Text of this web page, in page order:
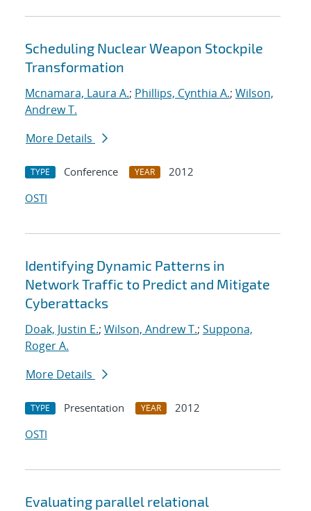
Scheduling Nuclear Weapon Stockpile
Transformation
Mcnamara, Laura A.; Phillips, Cynthia A.; Wilson,
Andrew T.
More Details
TYPE Conference YEAR
2012
OSTI
Identifying Dynamic Patterns in
Network Traffic to Predict and Mitigate
Cyberattacks
Doak, Justin E.; Wilson, Andrew T.; Suppona,
Roger A.
More Details
TYPE Presentation YEAR
2012
OSTI
Evaluating parallel relational